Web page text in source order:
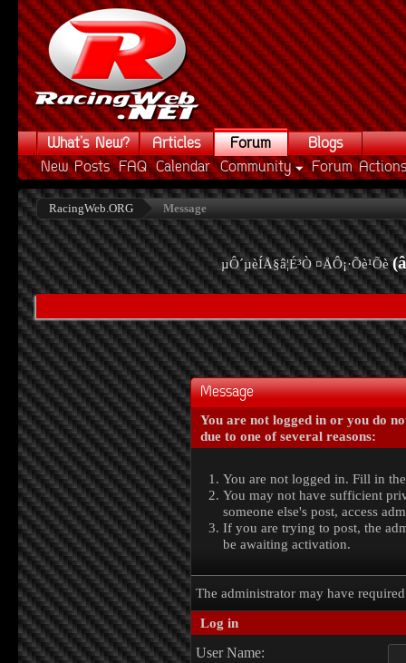
What's New? Articles
Forum
New Posts FAQ Calendar Community Forum Actions
Blogs
RacingWeb.ORG Message
µÔ´µèÍÅ§â¦É³Ò ¤ÅÔ¡·Õè¹Õè
Message
You are not logged in or you do
due to one of several reasons:
You are not logged in. Fill in
You may not have sufficient
someone else's post, access
If you are trying to post, the
be awaiting activation.
The administrator may have
Log in
User Name: